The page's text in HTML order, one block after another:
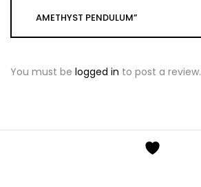
AMETHYST PENDULUM”
You must be logged in to post a review.